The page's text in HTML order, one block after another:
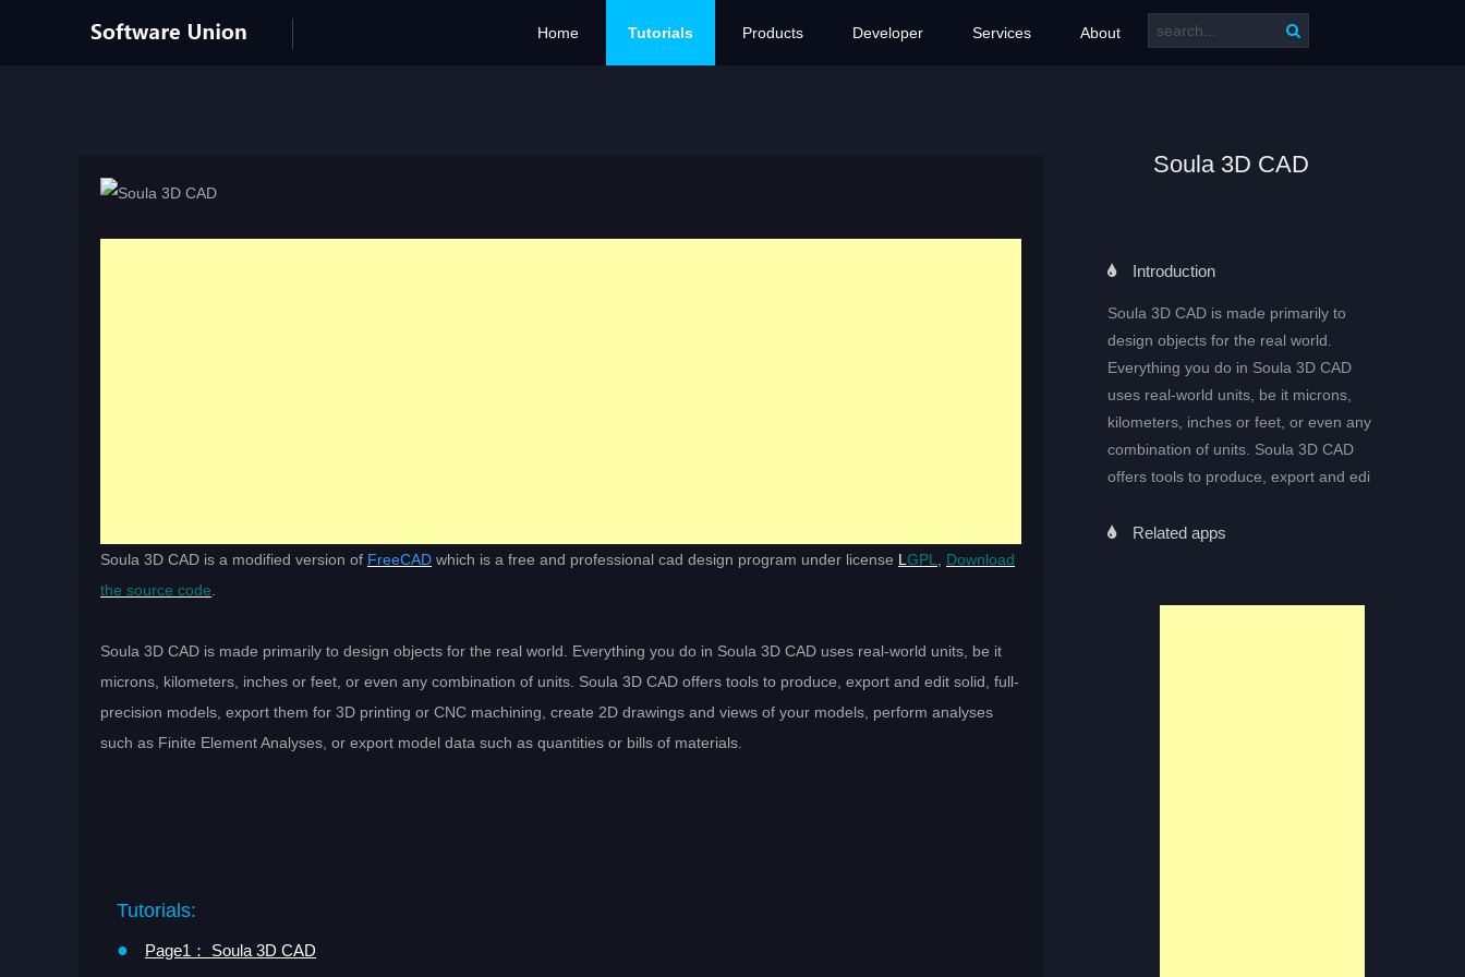
Home Tutorials Products Developer Services About
Soula 3D CAD
Introduction
Soula 3D CAD is made primarily to
design objects for the real world.
Everything you do in Soula 3D CAD
uses real-world units, be it microns,
kilometers, inches or feet, or even any
combination of units. Soula 3D CAD
offers tools to produce, export and edi
Related apps
Soula 3D CAD is a modified version of FreeCAD which is a free and professional cad design program under license LGPL, Download
the source code.
Soula 3D CAD is made primarily to design objects for the real world. Everything you do in Soula 3D CAD uses real-world units, be it
microns, kilometers, inches or feet, or even any combination of units. Soula 3D CAD offers tools to produce, export and edit solid, full-
precision models, export them for 3D printing or CNC machining, create 2D drawings and views of your models, perform analyses
such as Finite Element Analyses, or export model data such as quantities or bills of materials.
Tutorials:
●
Page1： Soula 3D CAD